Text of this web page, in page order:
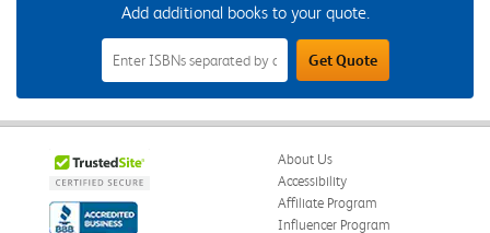
Add additional books to your quote.
Add
Additional
Books
to
Your
Field
Get Quote
About Us
Accessibility
Affiliate Program
Influencer Program